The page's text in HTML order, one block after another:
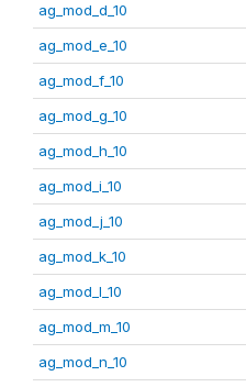
ag_mod_d_10
ag_mod_e_10
ag_mod_f_10
ag_mod_g_10
ag_mod_h_10
ag_mod_i_10
ag_mod_j_10
ag_mod_k_10
ag_mod_l_10
ag_mod_m_10
ag_mod_n_10